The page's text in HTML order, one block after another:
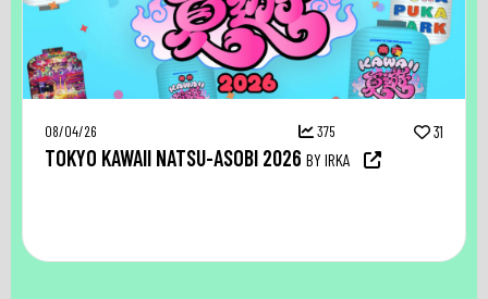
08/04/26 375 31
TOKYO KAWAII NATSU-ASOBI 2026 BY IRKA